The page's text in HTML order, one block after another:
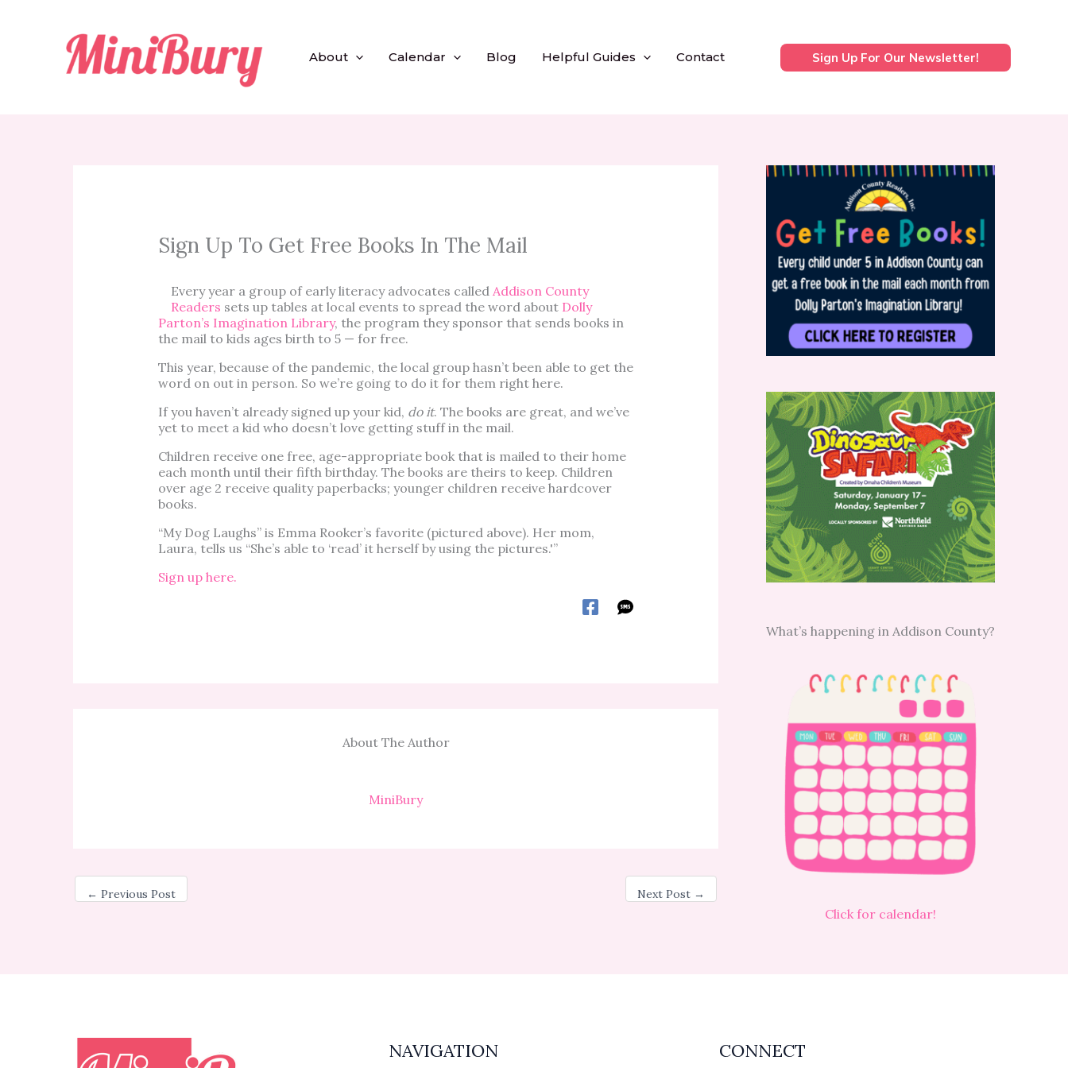
About Calendar Blog Helpful Guides Contact Sign Up For Our Newsletter!
Sign Up To Get Free Books In The Mail
Every year a group of early literacy advocates called Addison County
Readers sets up tables at local events to spread the word about Dolly
Parton’s Imagination Library, the program they sponsor that sends books in
the mail to kids ages birth to 5 — for free.
This year, because of the pandemic, the local group hasn’t been able to get the
word on out in person. So we’re going to do it for them right here.
If you haven’t already signed up your kid, do it. The books are great, and we’ve
yet to meet a kid who doesn’t love getting stuff in the mail.
Children receive one free, age-appropriate book that is mailed to their home
each month until their fifth birthday. The books are theirs to keep. Children
over age 2 receive quality paperbacks; younger children receive hardcover
books.
“My Dog Laughs” is Emma Rooker’s favorite (pictured above). Her mom,
Laura, tells us “She’s able to ‘read’ it herself by using the pictures.'”
Sign up here.
About The Author
MiniBury
← Previous Post Next Post →
What’s happening in Addison County?
Click for calendar!
NAVIGATION CONNECT